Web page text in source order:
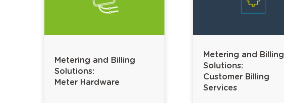
Metering and Billing
Solutions:
Meter Hardware
Metering and Billing
Solutions:
Customer Billing
Services